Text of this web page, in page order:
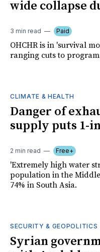
wide collapse
3 min read Paid
OHCHR is in 'survival
ranging cuts to
CLIMATE & HEALTH
Danger of
supply puts 1-
2 min read Free+
'Extremely high water
population in the
74% in South Asia.
SECURITY & GEOPOLITICS
Syrian